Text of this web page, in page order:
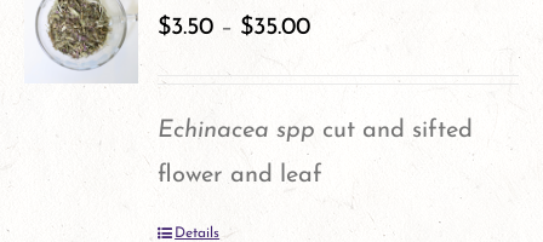
variants.
options
may
$3.50 – $35.00
Echinacea spp cut and sifted
flower and leaf
Details